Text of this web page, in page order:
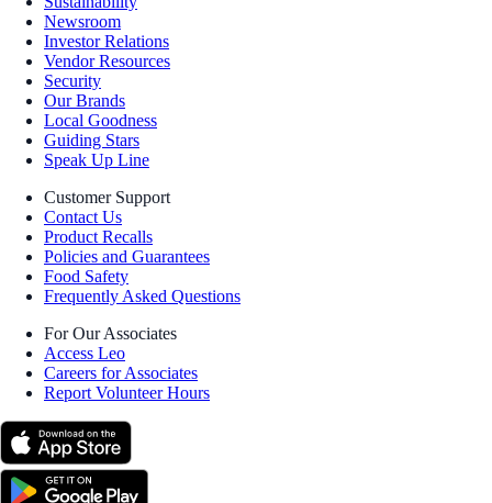
Newsroom
Investor Relations
Vendor Resources
Security
Our Brands
Local Goodness
Guiding Stars
Speak Up Line
Customer Support
Contact Us
Product Recalls
Policies and Guarantees
Food Safety
Frequently Asked Questions
For Our Associates
Access Leo
Careers for Associates
Report Volunteer Hours